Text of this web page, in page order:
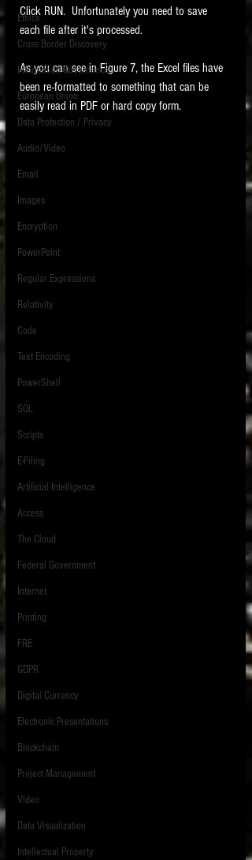
Ethics
Cross Border Discovery
Information Governance
European Union
Data Protection / Privacy
Audio/Video
Email
Images
Encryption
PowerPoint
Regular Expressions
Relativity
Code
Text Encoding
PowerShell
SQL
Scripts
E-Filing
Artificial Intelligence
Access
The Cloud
Federal Government
Internet
Printing
FRE
GDPR
Digital Currency
Electronic Presentations
Blockchain
Project Management
Video
Data Visualization
Intellectual Property
Click RUN.  Unfortunately you need to save
each file after it's processed.
As you can see in Figure 7, the Excel files have
been re-formatted to something that can be
easily read in PDF or hard copy form.